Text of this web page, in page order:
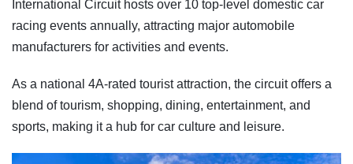
International Circuit hosts over 10 top-level domestic car
racing events annually, attracting major automobile
manufacturers for activities and events.
As a national 4A-rated tourist attraction, the circuit offers a
blend of tourism, shopping, dining, entertainment, and
sports, making it a hub for car culture and leisure.